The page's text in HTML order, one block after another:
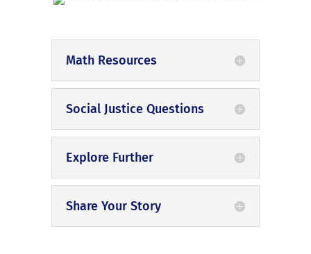
Math Resources
Social Justice Questions
Explore Further
Share Your Story